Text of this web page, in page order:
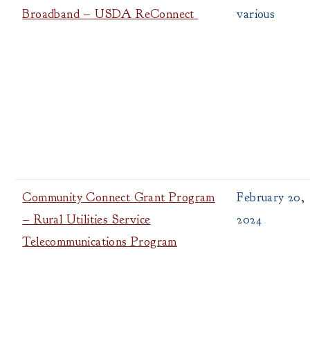
Broadband – USDA ReConnect various
Community Connect Grant Program
– Rural Utilities Service
Telecommunications Program
February 20,
2024